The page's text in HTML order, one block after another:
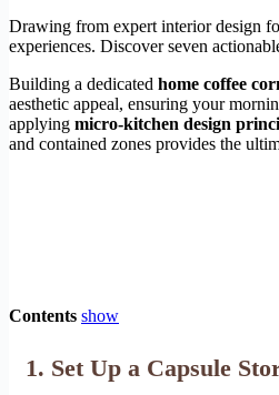
Drawing from expert interior design
experiences. Discover seven
Building a dedicated home coffee
aesthetic appeal, ensuring your
applying micro-kitchen design
and contained zones provides the
Contents show
1. Set Up a Capsule